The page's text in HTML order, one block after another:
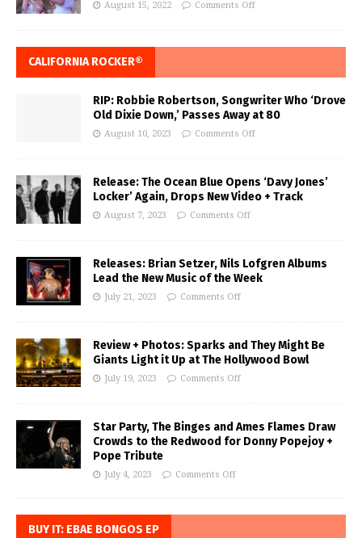
August 15, 2022 Comments Off
CALIFORNIA ROCKER®
RIP: Robbie Robertson, Songwriter Who ‘Drove
Old Dixie Down,’ Passes Away at 80
August 10, 2023 Comments Off
Release: The Ocean Blue Opens ‘Davy Jones’
Locker’ Again, Drops New Video + Track
August 7, 2023 Comments Off
Releases: Brian Setzer, Nils Lofgren Albums
Lead the New Music of the Week
July 21, 2023 Comments Off
Review + Photos: Sparks and They Might Be
Giants Light it Up at The Hollywood Bowl
July 19, 2023 Comments Off
Star Party, The Binges and Ames Flames Draw
Crowds to the Redwood for Donny Popejoy +
Pope Tribute
July 4, 2023 Comments Off
BUY IT: EBAE BONGOS EP